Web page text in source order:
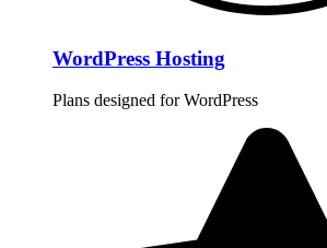
WordPress Hosting
Plans designed for WordPress